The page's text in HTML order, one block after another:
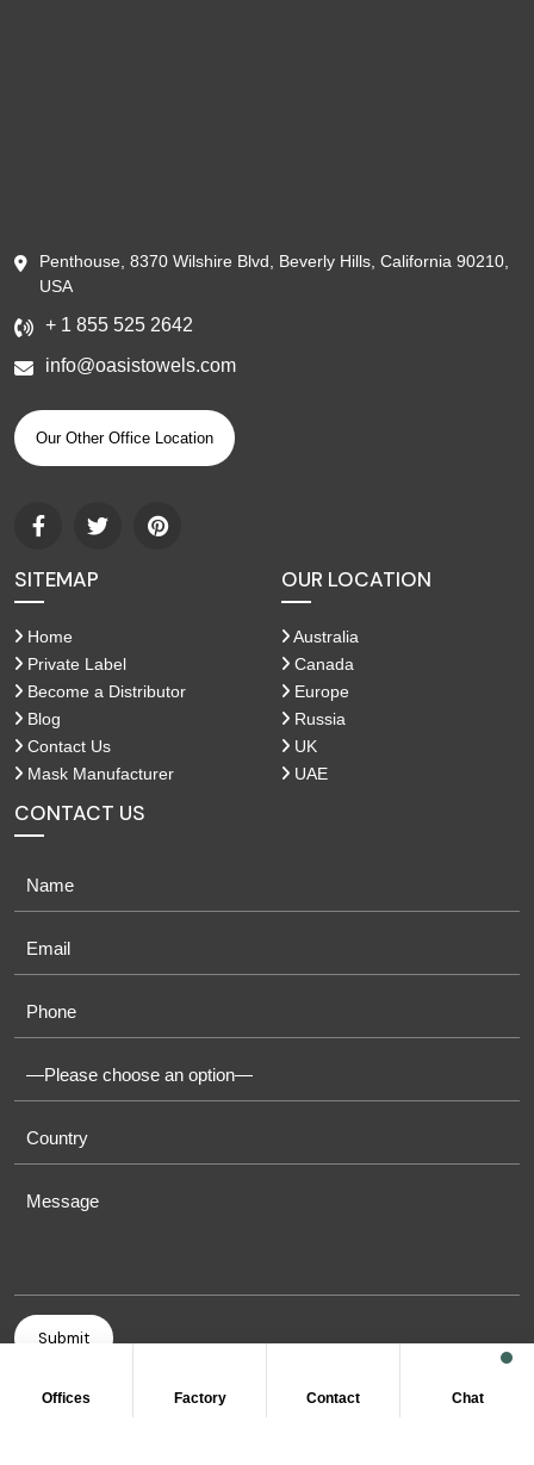
Penthouse, 8370 Wilshire Blvd, Beverly Hills, California 90210,
USA
+ 1 855 525 2642
info@oasistowels.com
Our Other Office Location
SITEMAP
Home
Private Label
Become a Distributor
Blog
Contact Us
Mask Manufacturer
OUR LOCATION
Australia
Canada
Europe
Russia
UK
UAE
CONTACT US
Offices Factory Contact Chat